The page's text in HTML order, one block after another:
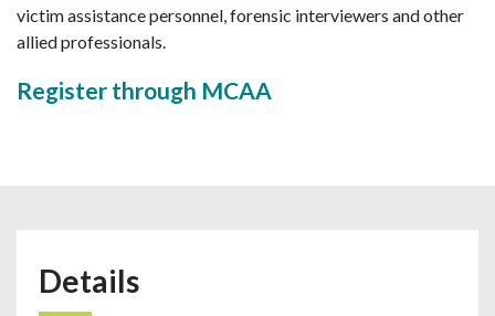
victim assistance personnel, forensic interviewers and other
allied professionals.
Register through MCAA
Details